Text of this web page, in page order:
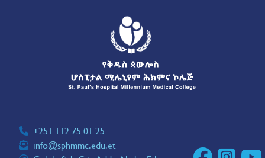
+251 112 75 01 25
info@sphmmc.edu.et